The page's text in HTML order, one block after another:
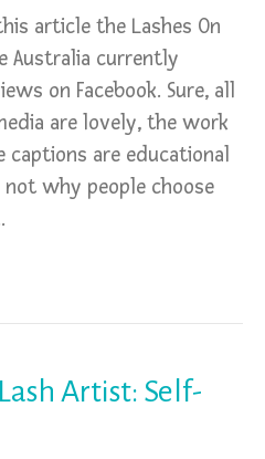
article the Lashes On
Australia currently
on Facebook. Sure, all
are lovely, the work
captions are educational
why people choose
Artist: Self-